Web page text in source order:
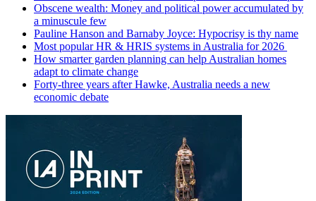
Obscene wealth: Money and political power accumulated by
a minuscule few
Pauline Hanson and Barnaby Joyce: Hypocrisy is thy name
Most popular HR & HRIS systems in Australia for 2026
How smarter garden planning can help Australian homes
adapt to climate change
Forty-three years after Hawke, Australia needs a new
economic debate